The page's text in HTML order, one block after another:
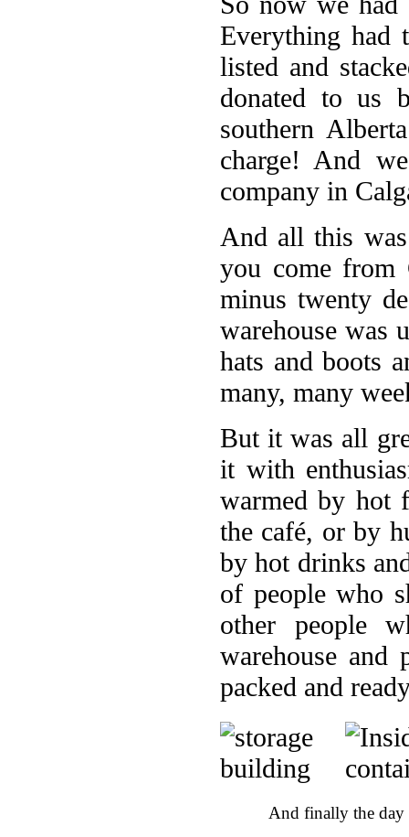
Everything had
listed and
donated to us
southern
charge! And
company in
And all this
you come from
minus twenty
warehouse was
hats and boots
many, many
But it was all
it with
warmed by hot
the café, or by
by hot drinks
of people who
other people
warehouse
packed and
And finally the day